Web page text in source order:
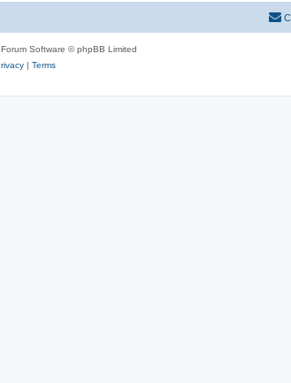
Software © phpBB Limited
| Terms